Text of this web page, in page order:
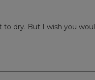
to dry. But I wish you